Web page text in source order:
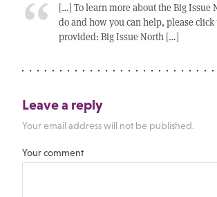
[…] To learn more about the Big Issue
do and how you can help, please
provided: Big Issue North […]
Leave a reply
Your email address will not be published.
Your comment